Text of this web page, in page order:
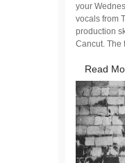
your
vocals from
production
Cancut. The
Read